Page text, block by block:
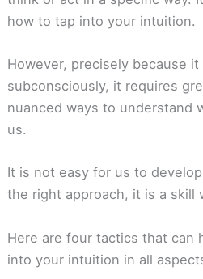
how to tap into your intuition.
However, precisely because it
subconsciously, it requires
nuanced ways to understand
us.
It is not easy for us to
the right approach, it is a skill
Here are four tactics that can
into your intuition in all